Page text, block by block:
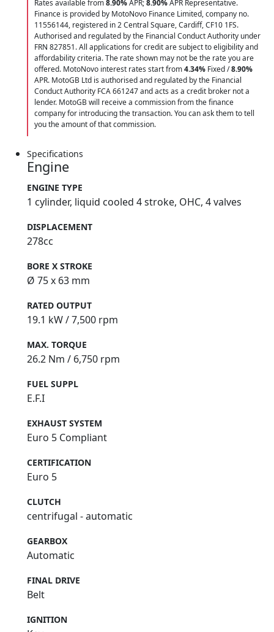
Rates available from8.90%APR;8.90%APR Representative.
Finance is provided by MotoNovo Finance Limited, company no.
11556144, registered in 2 Central Square, Cardiff, CF10 1FS.
Authorised and regulated by the Financial Conduct Authority under
FRN 827851. All applications for credit are subject to eligibility and
affordability criteria. The rate shown may not be the rate you are
offered. MotoNovo interest rates start from4.34% Fixed /8.90%
APR. MotoGB Ltd is authorised and regulated by the Financial
Conduct Authority FCA 661247 and acts as a credit broker not a
lender. MotoGB will receive a commission from the finance
company for introducing the transaction. You can ask them to tell
you the amount of that commission.
Specifications
Engine
ENGINE TYPE
1 cylinder, liquid cooled 4 stroke, OHC, 4 valves
DISPLACEMENT
278cc
BORE X STROKE
Ø 75 x 63 mm
RATED OUTPUT
19.1 kW / 7,500 rpm
MAX. TORQUE
26.2 Nm / 6,750 rpm
FUEL SUPPL
E.F.I
EXHAUST SYSTEM
Euro 5 Compliant
CERTIFICATION
Euro 5
CLUTCH
centrifugal - automatic
GEARBOX
Automatic
FINAL DRIVE
Belt
IGNITION